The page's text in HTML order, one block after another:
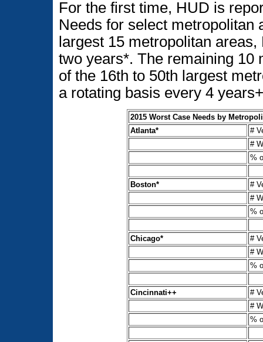
For the first time, HUD is
Needs for select metropolitan
largest 15 metropolitan
two years*. The remaining 10
of the 16th to 50th largest
a rotating basis every 4
2015 Worst Case Needs by
Atlanta*
#
#
%
Boston*
#
#
%
Chicago*
#
#
%
Cincinnati++
#
#
%